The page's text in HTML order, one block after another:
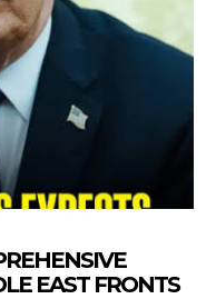
EAST FRONTS